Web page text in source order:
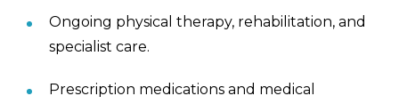
Ongoing physical therapy, rehabilitation, and
specialist care.
Prescription medications and medical